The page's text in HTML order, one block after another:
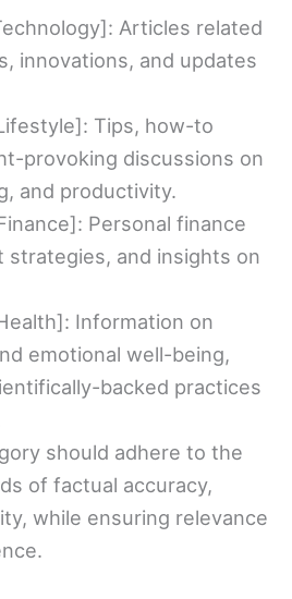
Articles related
innovations, and updates
Tips, how-to
provoking discussions on
and productivity.
Personal finance
strategies, and insights on
Information on
emotional well-being,
backed practices
should adhere to the
of factual accuracy,
while ensuring relevance